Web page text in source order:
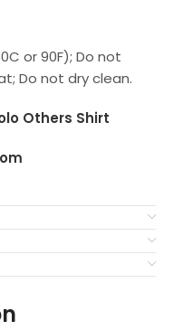
or 90F); Do not
Do not dry clean.
Others Shirt